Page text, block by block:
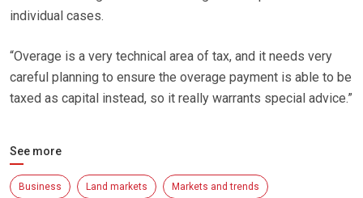
individual cases.
“Overage is a very technical area of tax, and it needs very
careful planning to ensure the overage payment is able to be
taxed as capital instead, so it really warrants special advice.”
See more
Business Land markets Markets and trends